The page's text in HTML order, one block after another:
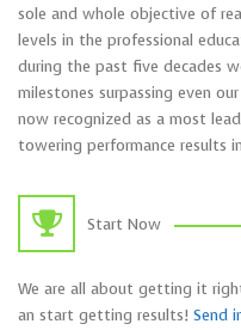
sole and whole objective of
levels in the professional
during the past five decades
milestones surpassing even
now recognized as a most
towering performance results
Start Now
We are all about getting it
an start getting results! Send